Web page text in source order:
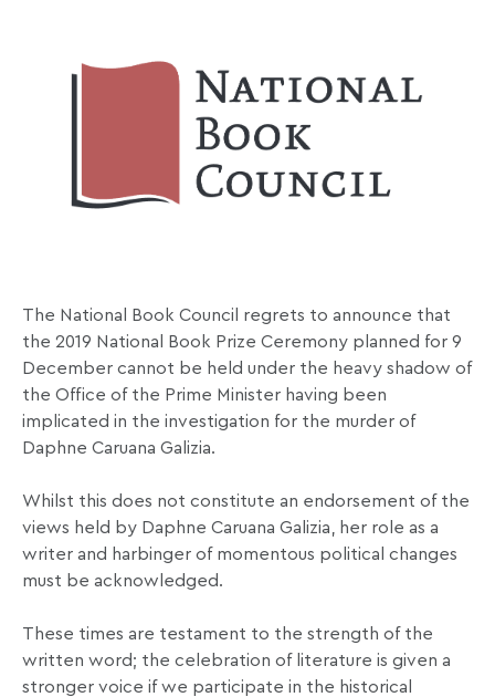
The National Book Council regrets to announce that
the 2019 National Book Prize Ceremony planned for 9
December cannot be held under the heavy shadow of
the Office of the Prime Minister having been
implicated in the investigation for the murder of
Daphne Caruana Galizia.
Whilst this does not constitute an endorsement of the
views held by Daphne Caruana Galizia, her role as a
writer and harbinger of momentous political changes
must be acknowledged.
These times are testament to the strength of the
written word; the celebration of literature is given a
stronger voice if we participate in the historical